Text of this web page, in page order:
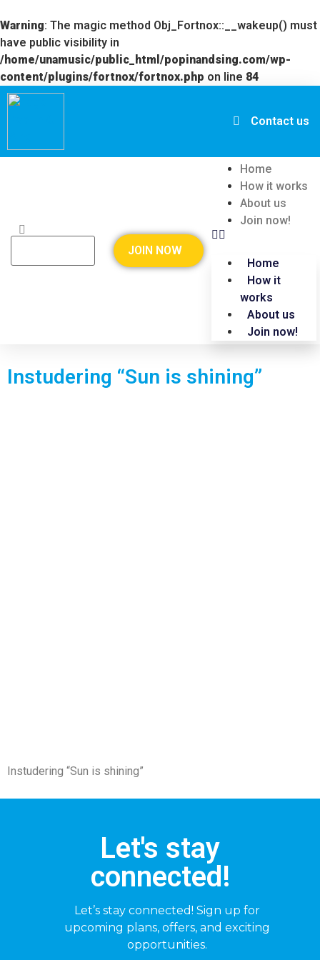
Warning: The magic method Obj_Fortnox::__wakeup() must
have public visibility in
/home/unamusic/public_html/popinandsing.com/wp-
content/plugins/fortnox/fortnox.php on line 84
Contact us
JOIN NOW
Home
How it works
About us
Join now!
Home
How it
works
About us
Join now!
Instudering “Sun is shining”
Instudering “Sun is shining”
Let's stay
connected!
Let’s stay connected! Sign up for
upcoming plans, offers, and exciting
opportunities.